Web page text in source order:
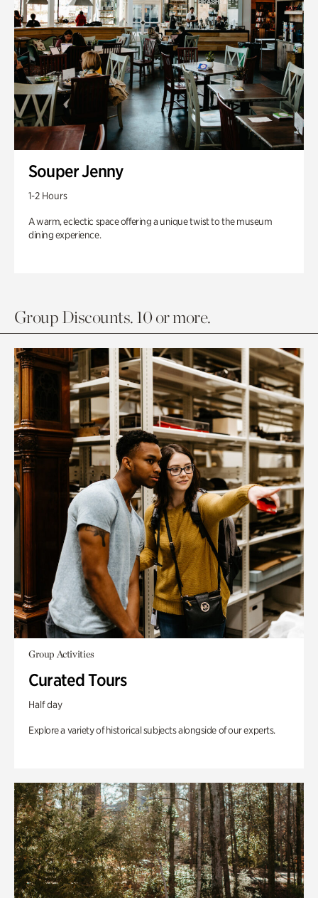
Souper Jenny
1-2 Hours
A warm, eclectic space offering a unique twist to the museum
dining experience.
Group Discounts. 10 or more.
Group Activities
Curated Tours
Half day
Explore a variety of historical subjects alongside of our experts.